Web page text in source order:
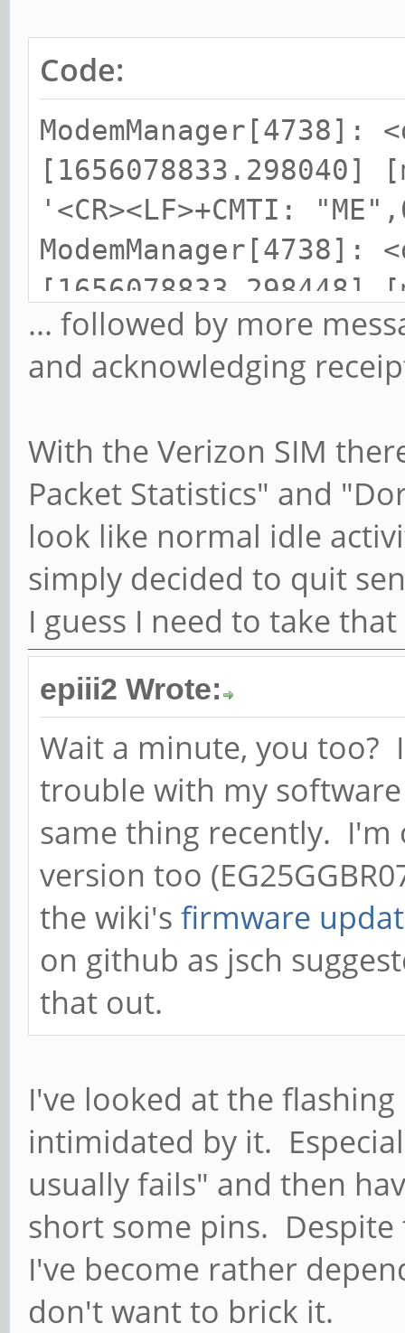
Code:
ModemManager[4738]:
[1656078833.298040]
'<CR><LF>+CMTI:
ModemManager[4738]:
[1656078833.298448]
storages to: mem1
ModemManager[4738]:
open count is 3
ModemManager[4738]:
[1656078833.298890]
'<CR><LF>+CMTI:
ModemManager[4738]:
[1656078833.299260]
'AT+CPMS="ME"<CR>'
ModemManager[4738]:
[1656078833.321372]
'<CR><LF>+CPMS:
<LF>OK<CR><LF>'
ModemManager[4738]:
[1656078833.322124]
open count is 4
ModemManager[4738]:
[1656078833.322316]
open count is 3
ModemManager[4738]:
[1656078833.322573]
'AT+CMGR=0<CR>'
ModemManager[4738]:
message...
... followed by more
and acknowledging
With the Verizon SIM
Packet Statistics" and
look like normal idle
simply decided to quit
I guess I need to take
epiii2 Wrote:
Wait a minute, you too?
trouble with my
same thing recently.
version too
the wiki's firmware
on github as jsch
that out.
I've looked at the
intimidated by it.
usually fails" and then
short some pins.
I've become rather
don't want to brick it.